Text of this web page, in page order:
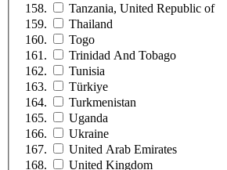
Tanzania, United Republic of
Thailand
Togo
Trinidad And Tobago
Tunisia
Türkiye
Turkmenistan
Uganda
Ukraine
United Arab Emirates
United Kingdom